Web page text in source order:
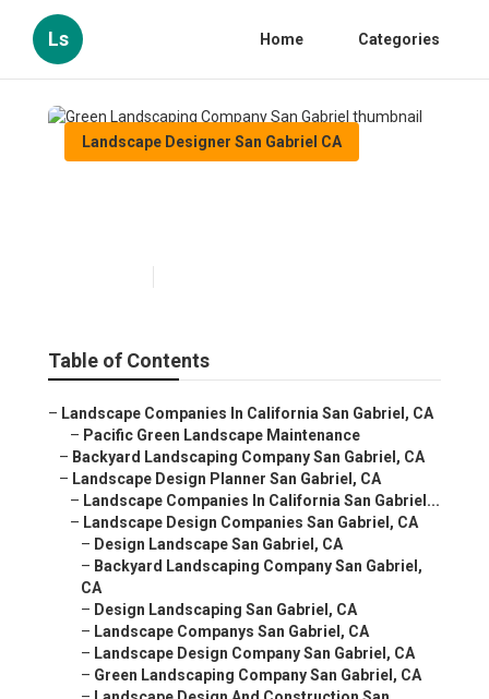
Ls Home Categories
Landscape Designer San Gabriel CA
Table of Contents
– Landscape Companies In California San Gabriel, CA
– Pacific Green Landscape Maintenance
– Backyard Landscaping Company San Gabriel, CA
– Landscape Design Planner San Gabriel, CA
– Landscape Companies In California San Gabriel...
– Landscape Design Companies San Gabriel, CA
– Design Landscape San Gabriel, CA
– Backyard Landscaping Company San Gabriel,
CA
– Design Landscaping San Gabriel, CA
– Landscape Companys San Gabriel, CA
– Landscape Design Company San Gabriel, CA
– Green Landscaping Company San Gabriel, CA